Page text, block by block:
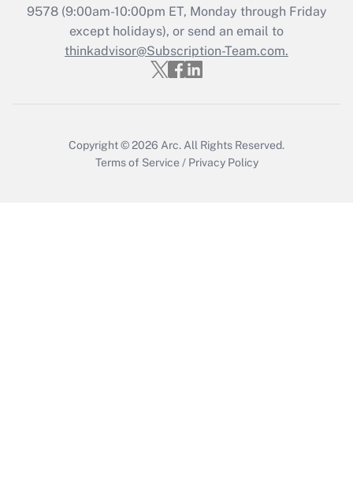
Get Answer
Recently Updated Q&As
Who must file a return?
9578(9:00am-10:00pm ET, Monday through Friday
except holidays), or send an email to
thinkadvisor@Subscription-Team.com.
Copyright © 2026 Arc. All Rights Reserved.
Terms of Service / Privacy Policy